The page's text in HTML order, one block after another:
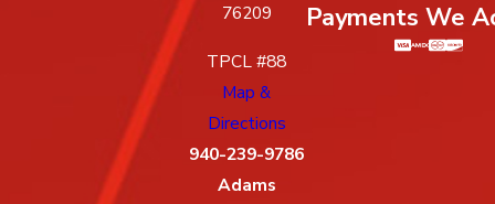
76209
TPCL #88
Map &
Directions
940-239-9786
Adams
Payments We